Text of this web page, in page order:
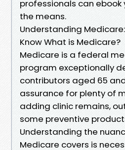
professionals can ebook
the means.
Understanding
Know What is Medicare?
Medicare is a federal
program exceptionally
contributors aged 65
assurance for plenty of
adding clinic remains,
some preventive
Understanding the
Medicare covers is